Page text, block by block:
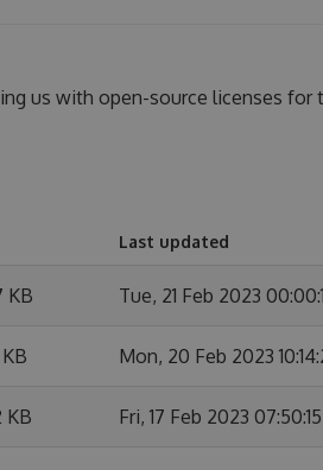
us with open-source licenses for
Last updated
KB Tue, 21 Feb 2023
Mon, 20 Feb 2023
KB Fri, 17 Feb 2023